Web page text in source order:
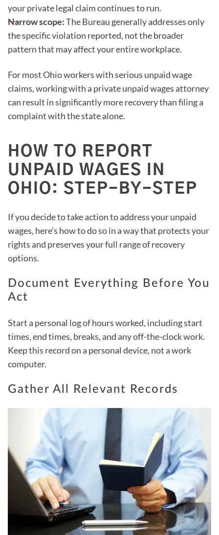
your private legal claim continues to run.
Narrow scope:The Bureau generally addresses only
the specific violation reported, not the broader
pattern that may affect your entire workplace.
For most Ohio workers with serious unpaid wage
claims, working with a private unpaid wages attorney
can result in significantly more recovery than filing a
complaint with the state alone.
HOW TO REPORT
UNPAID WAGES IN
OHIO: STEP-BY-STEP
If you decide to take action to address your unpaid
wages, here's how to do so in a way that protects your
rights and preserves your full range of recovery
options.
Document Everything Before You
Act
Start a personal log of hours worked, including start
times, end times, breaks, and any off-the-clock work.
Keep this record on a personal device, not a work
computer.
Gather All Relevant Records